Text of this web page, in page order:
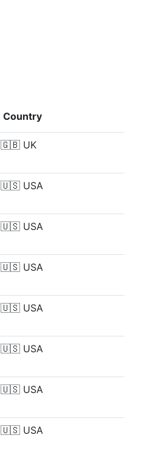
Country
🇬🇧 UK
🇺🇸 USA
🇺🇸 USA
🇺🇸 USA
🇺🇸 USA
🇺🇸 USA
🇺🇸 USA
🇺🇸 USA